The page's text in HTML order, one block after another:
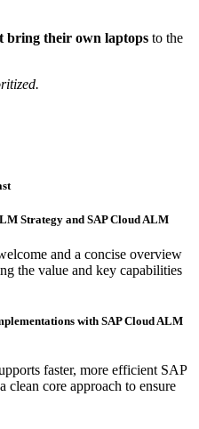
bring their own laptops to the
Strategy and SAP Cloud ALM
and a concise overview
the value and key capabilities
with SAP Cloud ALM
faster, more efficient SAP
clean core approach to ensure